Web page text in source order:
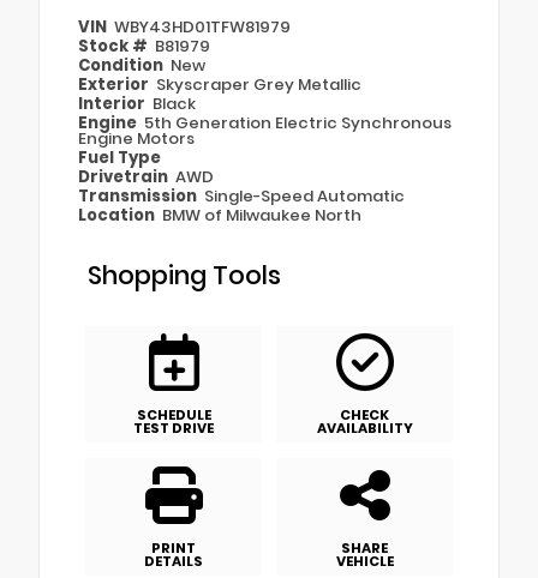
VIN WBY43HD01TFW81979
Stock # B81979
Condition New
Exterior Skyscraper Grey Metallic
Interior Black
Engine 5th Generation Electric Synchronous
Engine Motors
Fuel Type
Drivetrain AWD
Transmission Single-Speed Automatic
Location BMW of Milwaukee North
Shopping Tools
SCHEDULE
TEST DRIVE
CHECK
AVAILABILITY
PRINT
DETAILS
SHARE
VEHICLE